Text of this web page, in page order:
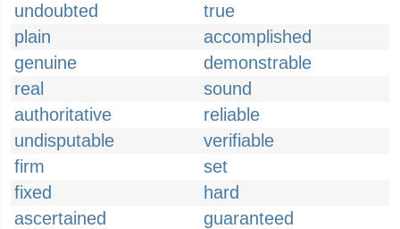
undoubted
true
plain
accomplished
genuine
demonstrable
real
sound
authoritative
reliable
undisputable
verifiable
firm
set
fixed
hard
ascertained
guaranteed